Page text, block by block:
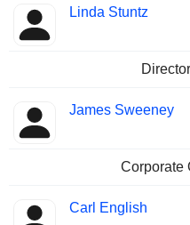
Linda Stuntz
James Sweeney
Corporate
Carl English